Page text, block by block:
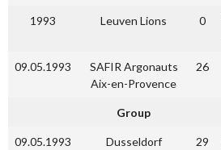
1993 Leuven Lions 0
09.05.1993
SAFIR Argonauts
Aix-en-Provence
26
Group
09.05.1993
Dusseldorf
29